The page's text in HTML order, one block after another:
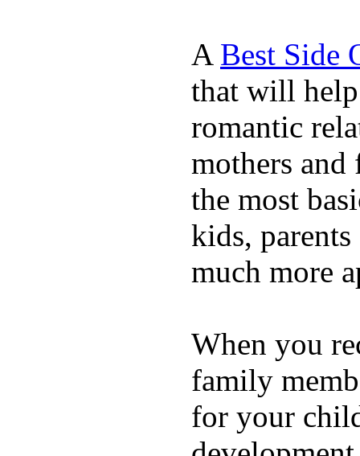
A Best Side
that will help
romantic
mothers and
the most
kids,
much more
When you
family
for your